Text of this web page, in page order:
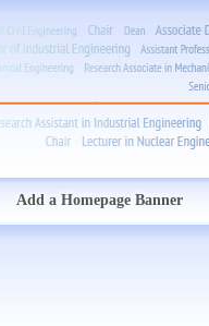
Add a Homepage Banner